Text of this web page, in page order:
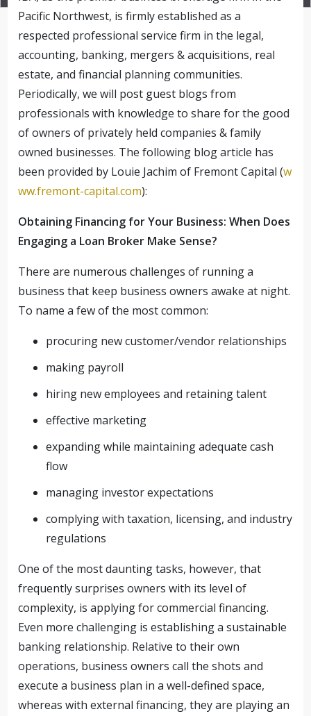
Pacific Northwest, is firmly established as a
respected professional service firm in the legal,
accounting, banking, mergers & acquisitions, real
estate, and financial planning communities.
Periodically, we will post guest blogs from
professionals with knowledge to share for the good
of owners of privately held companies & family
owned businesses. The following blog article has
been provided by Louie Jachim of Fremont Capital (w
ww.fremont-capital.com):
Obtaining Financing for Your Business: When Does
Engaging a Loan Broker Make Sense?
There are numerous challenges of running a
business that keep business owners awake at night.
To name a few of the most common:
procuring new customer/vendor relationships
making payroll
hiring new employees and retaining talent
effective marketing
expanding while maintaining adequate cash
flow
managing investor expectations
complying with taxation, licensing, and industry
regulations
One of the most daunting tasks, however, that
frequently surprises owners with its level of
complexity, is applying for commercial financing.
Even more challenging is establishing a sustainable
banking relationship. Relative to their own
operations, business owners call the shots and
execute a business plan in a well-defined space,
whereas with external financing, they are playing an